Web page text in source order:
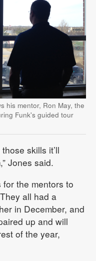
his mentor, Ron May, the
Funk's guided tour
skills it’ll
Jones said.
the mentors to
all had a
in December, and
up and will
of the year,